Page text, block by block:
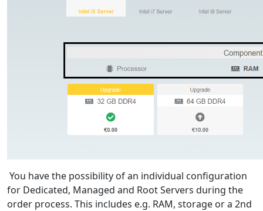
You have the possibility of an individual configuration
for Dedicated, Managed and Root Servers during the
order process. This includes e.g. RAM, storage or a 2nd